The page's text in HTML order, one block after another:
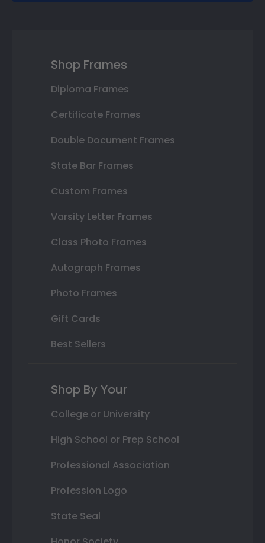
Shop Frames
Diploma Frames
Certificate Frames
Double Document Frames
State Bar Frames
Custom Frames
Varsity Letter Frames
Class Photo Frames
Autograph Frames
Photo Frames
Gift Cards
Best Sellers
Shop By Your
College or University
High School or Prep School
Professional Association
Profession Logo
State Seal